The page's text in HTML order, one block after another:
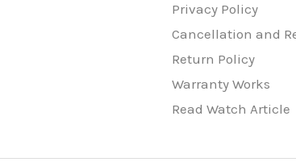
Privacy Policy
Cancellation and
Return Policy
Warranty Works
Read Watch Article